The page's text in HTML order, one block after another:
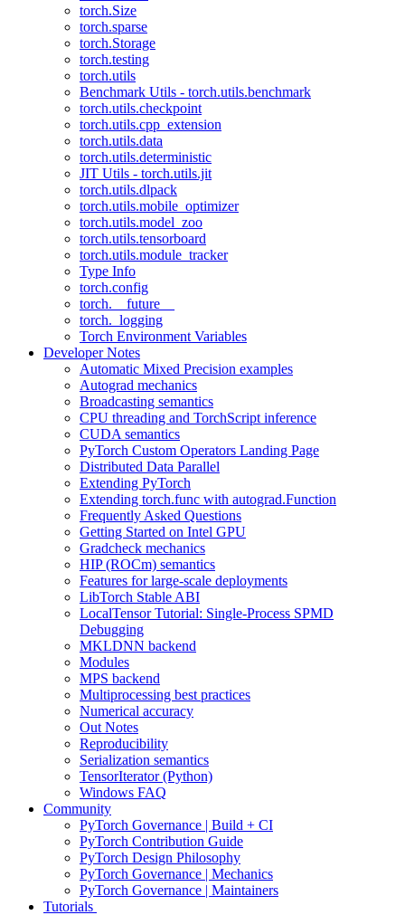
torch.Size
torch.sparse
torch.Storage
torch.testing
torch.utils
Benchmark Utils - torch.utils.benchmark
torch.utils.checkpoint
torch.utils.cpp_extension
torch.utils.data
torch.utils.deterministic
JIT Utils - torch.utils.jit
torch.utils.dlpack
torch.utils.mobile_optimizer
torch.utils.model_zoo
torch.utils.tensorboard
torch.utils.module_tracker
Type Info
torch.config
torch.__future__
torch._logging
Torch Environment Variables
Developer Notes
Automatic Mixed Precision examples
Autograd mechanics
Broadcasting semantics
CPU threading and TorchScript inference
CUDA semantics
PyTorch Custom Operators Landing Page
Distributed Data Parallel
Extending PyTorch
Extending torch.func with autograd.Function
Frequently Asked Questions
Getting Started on Intel GPU
Gradcheck mechanics
HIP (ROCm) semantics
Features for large-scale deployments
LibTorch Stable ABI
LocalTensor Tutorial: Single-Process SPMD
Debugging
MKLDNN backend
Modules
MPS backend
Multiprocessing best practices
Numerical accuracy
Out Notes
Reproducibility
Serialization semantics
TensorIterator (Python)
Windows FAQ
Community
PyTorch Governance | Build + CI
PyTorch Contribution Guide
PyTorch Design Philosophy
PyTorch Governance | Mechanics
PyTorch Governance | Maintainers
Tutorials